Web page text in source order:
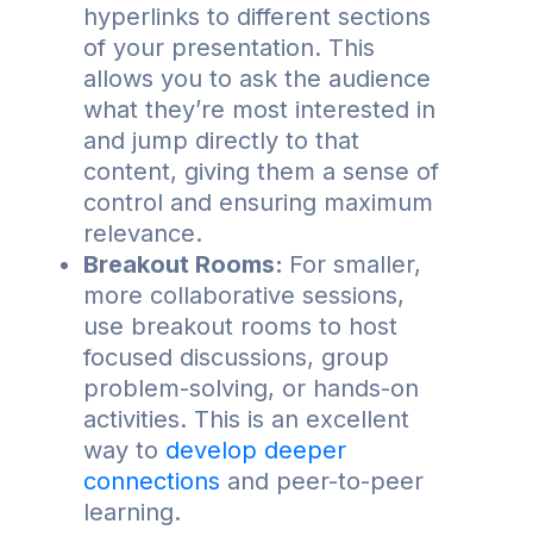
hyperlinks to different sections
of your presentation. This
allows you to ask the audience
what they’re most interested in
and jump directly to that
content, giving them a sense of
control and ensuring maximum
relevance.
Breakout Rooms: For smaller,
more collaborative sessions,
use breakout rooms to host
focused discussions, group
problem-solving, or hands-on
activities. This is an excellent
way to develop deeper
connections and peer-to-peer
learning.